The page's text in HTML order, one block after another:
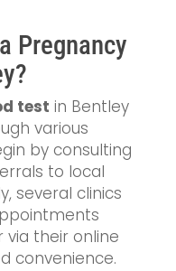
Pregnancy
test in Bentley
various
by consulting
to local
several clinics
via their online
convenience.